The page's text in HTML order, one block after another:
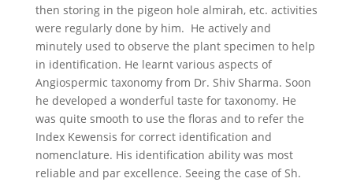
then storing in the pigeon hole almirah, etc. activities
were regularly done by him. He actively and
minutely used to observe the plant specimen to help
in identification. He learnt various aspects of
Angiospermic taxonomy from Dr. Shiv Sharma. Soon
he developed a wonderful taste for taxonomy. He
was quite smooth to use the floras and to refer the
Index Kewensis for correct identification and
nomenclature. His identification ability was most
reliable and par excellence. Seeing the case of Sh.